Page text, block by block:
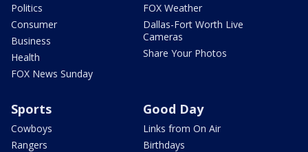
Politics
Consumer
Business
Health
FOX News Sunday
FOX Weather
Dallas-Fort Worth Live
Cameras
Share Your Photos
Sports
Cowboys
Rangers
Good Day
Links from On Air
Birthdays